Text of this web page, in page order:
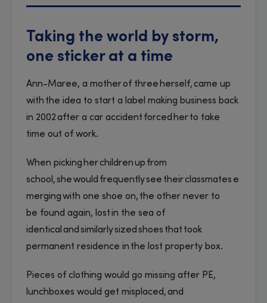
Taking the world by storm,
one sticker at a time
Ann-Maree, a mother of three herself, came up
with the idea to start a label making business back
in 2002 after a car accident forced her to take
time out of work.
When picking her children up from
school, she would frequently see their classmates e
merging with one shoe on, the other never to
be found again, lost in the sea of
identical and similarly sized shoes that took
permanent residence in the lost property box.
Pieces of clothing would go missing after PE,
lunchboxes would get misplaced, and